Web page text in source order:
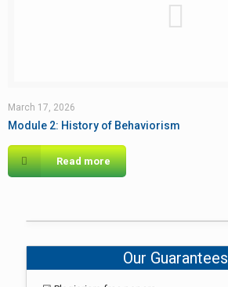
March 17, 2026
Module 2: History of Behaviorism
Read more
Our Guarantees